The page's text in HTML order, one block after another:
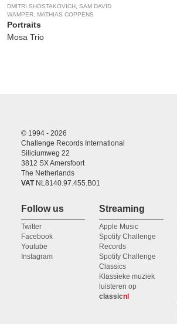
DMITRI SHOSTAKOVICH, SAM DAVID
WAMPER, MATHIAS COPPENS
Portraits
Mosa Trio
© 1994 - 2026
Challenge Records International
Siliciumweg 22
3812 SX Amersfoort
The Netherlands
VATNL8140.97.455.B01
Follow us
Twitter
Facebook
Youtube
Instagram
Streaming
Apple Music
Spotify Challenge
Records
Spotify Challenge
Classics
Klassieke muziek
luisteren op
classicnl